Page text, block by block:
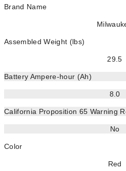
Brand Name
Assembled Weight (lbs)
29.5
Battery Ampere-hour (Ah)
8.0
California Proposition 65 Warning
No
Color
Red